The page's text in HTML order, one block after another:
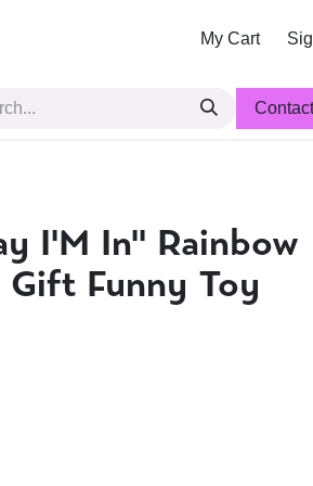
My Cart
I'M In'' Rainbow
Gift Funny Toy